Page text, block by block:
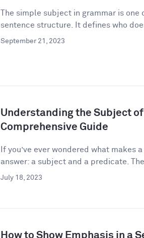
The simple subject in grammar is
sentence structure. It defines who
September 21, 2023
Understanding the Subject of
Comprehensive Guide
If you’ve ever wondered what makes
answer: a subject and a predicate.
July 18, 2023
How to Show Emphasis in a